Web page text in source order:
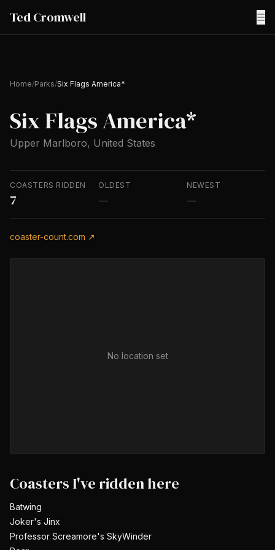
Ted Cromwell ☰
Home/Parks/Six Flags America*
Six Flags America*
Upper Marlboro, United States
COASTERS RIDDEN
7
OLDEST
—
NEWEST
—
coaster-count.com ↗
No location set
Coasters I've ridden here
Batwing
Joker's Jinx
Professor Screamore's SkyWinder